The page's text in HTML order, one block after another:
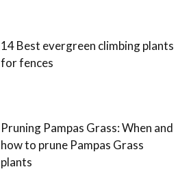
14 Best evergreen climbing plants
for fences
Pruning Pampas Grass: When and
how to prune Pampas Grass
plants